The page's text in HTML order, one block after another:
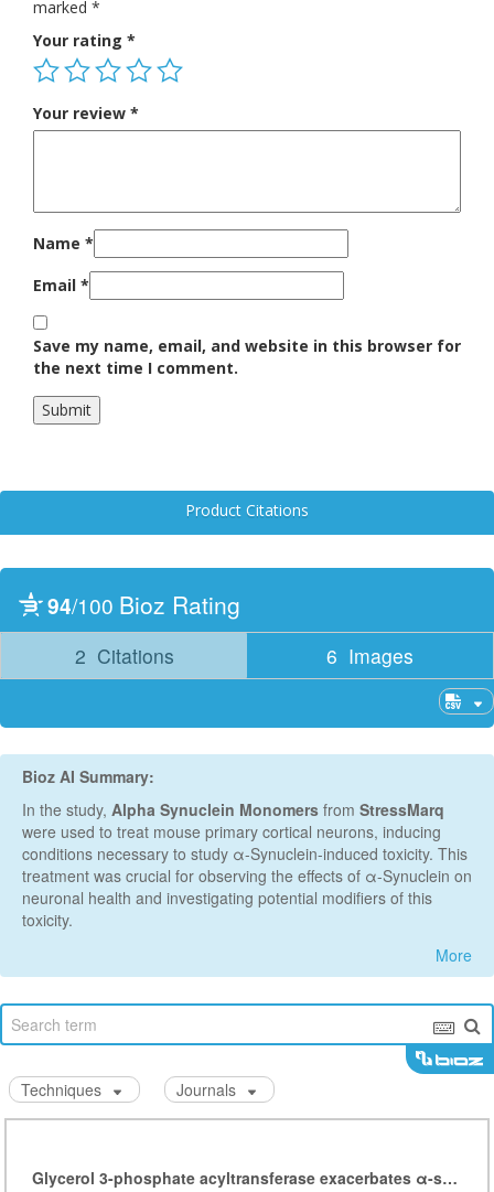
marked *
Your rating *
Your review *
Name *
Email *
Save my name, email, and website in this browser for
the next time I comment.
Product Citations